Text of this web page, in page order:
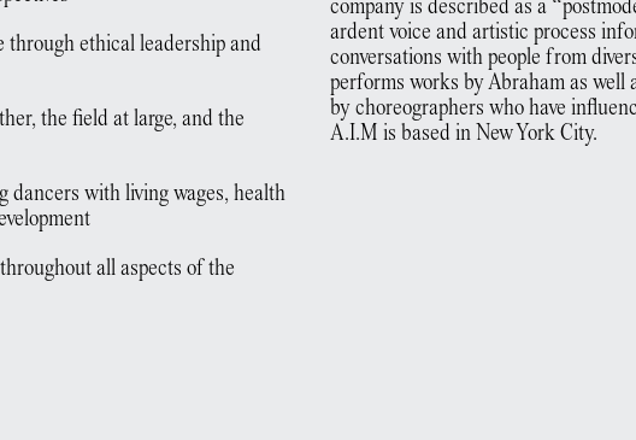
through ethical leadership and
the field at large, and the
dancers with living wages, health
all aspects of the
company is described as a
ardent voice and artistic process
conversations with people from
performs works by Abraham as well
by choreographers who have
A.I.M is based in New York City.